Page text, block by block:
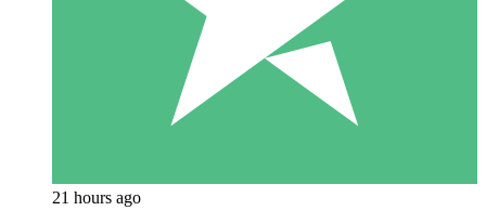
21 hours ago